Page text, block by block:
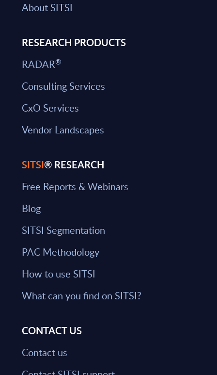
About SITSI
RESEARCH PRODUCTS
RADAR®
Consulting Services
CxO Services
Vendor Landscapes
SITSI® RESEARCH
Free Reports & Webinars
Blog
SITSI Segmentation
PAC Methodology
How to use SITSI
What can you find on SITSI?
CONTACT US
Contact us